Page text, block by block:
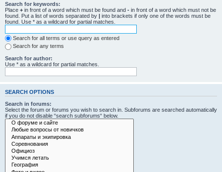
Search for keywords:
Place + in front of a word which must be found and - in front of a word which must not be
found. Put a list of words separated by | into brackets if only one of the words must be
found. Use * as a wildcard for partial matches.
Search for all terms or use query as entered
Search for any terms
Search for author:
Use * as a wildcard for partial matches.
SEARCH OPTIONS
Search in forums:
Select the forum or forums you wish to search in. Subforums are searched automatically
if you do not disable “search subforums“ below.